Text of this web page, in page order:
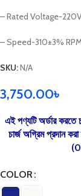
– Rated Voltage-
– Speed-310±3%
SKU:N/A
3,750.00৳
এই পণ্যটি অর্ডার করতে
চার্জ অগ্রিম প্রদান
COLOR